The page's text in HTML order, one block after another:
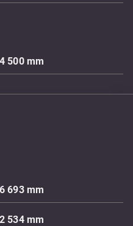
4 500 mm
6 693 mm
2 534 mm